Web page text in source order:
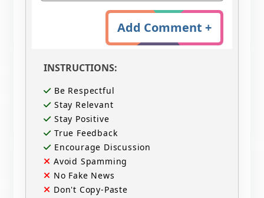
Add Comment +
INSTRUCTIONS:
Be Respectful
Stay Relevant
Stay Positive
True Feedback
Encourage Discussion
Avoid Spamming
No Fake News
Don't Copy-Paste